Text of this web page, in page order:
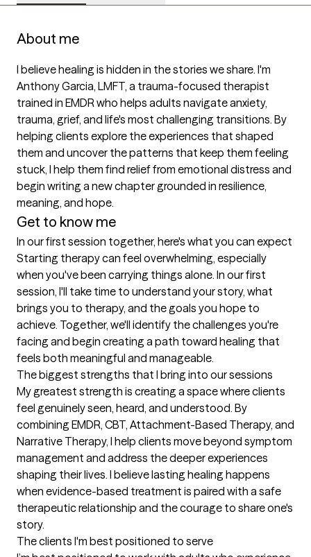
About me
I believe healing is hidden in the stories we share. I'm
Anthony Garcia, LMFT, a trauma-focused therapist
trained in EMDR who helps adults navigate anxiety,
trauma, grief, and life's most challenging transitions. By
helping clients explore the experiences that shaped
them and uncover the patterns that keep them feeling
stuck, I help them find relief from emotional distress and
begin writing a new chapter grounded in resilience,
meaning, and hope.
Get to know me
In our first session together, here's what you can expect
Starting therapy can feel overwhelming, especially
when you've been carrying things alone. In our first
session, I'll take time to understand your story, what
brings you to therapy, and the goals you hope to
achieve. Together, we'll identify the challenges you're
facing and begin creating a path toward healing that
feels both meaningful and manageable.
The biggest strengths that I bring into our sessions
My greatest strength is creating a space where clients
feel genuinely seen, heard, and understood. By
combining EMDR, CBT, Attachment-Based Therapy, and
Narrative Therapy, I help clients move beyond symptom
management and address the deeper experiences
shaping their lives. I believe lasting healing happens
when evidence-based treatment is paired with a safe
therapeutic relationship and the courage to share one's
story.
The clients I'm best positioned to serve